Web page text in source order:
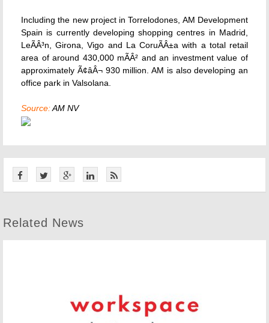
Including the new project in Torrelodones, AM Development
Spain is currently developing shopping centres in Madrid,
LeÃÂ³n, Girona, Vigo and La CoruÃÂ±a with a total retail
area of around 430,000 mÃÂ² and an investment value of
approximately Ã¢âÂ¬ 930 million. AM is also developing an
office park in Valsolana.
Source:AM NV
Related News